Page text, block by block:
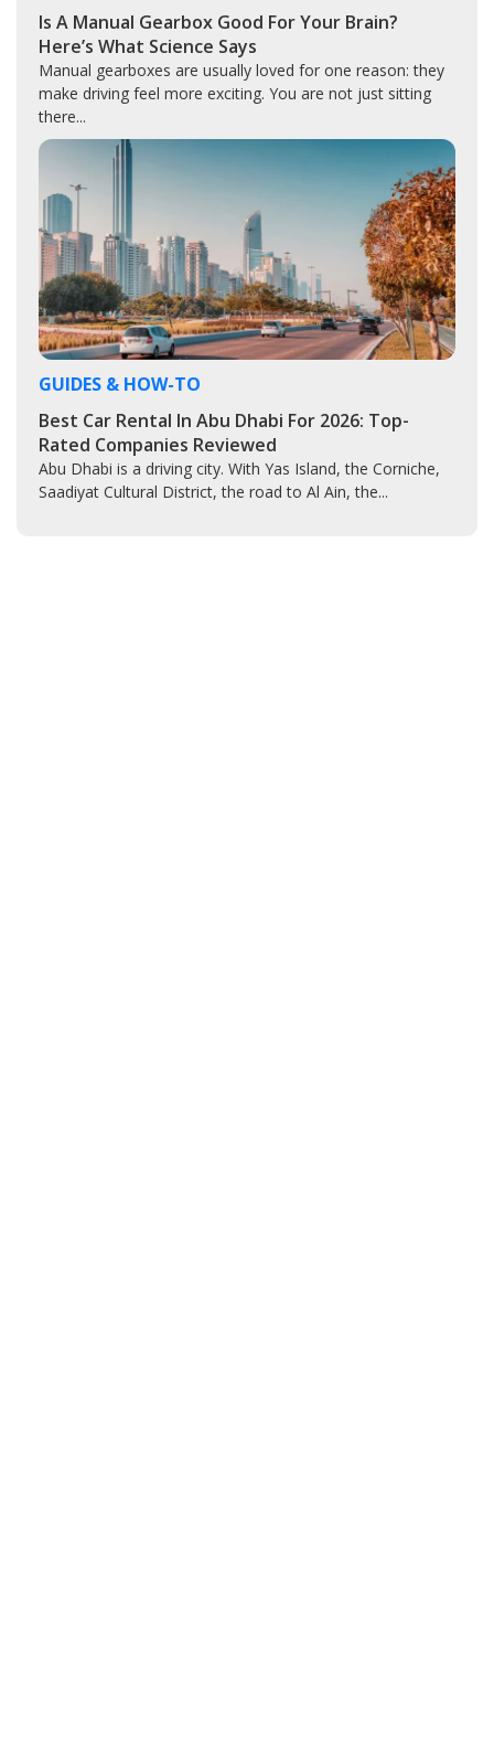
Is A Manual Gearbox Good For Your Brain?
Here’s What Science Says
Manual gearboxes are usually loved for one reason: they
make driving feel more exciting. You are not just sitting
there...
GUIDES & HOW-TO
Best Car Rental In Abu Dhabi For 2026: Top-
Rated Companies Reviewed
Abu Dhabi is a driving city. With Yas Island, the Corniche,
Saadiyat Cultural District, the road to Al Ain, the...